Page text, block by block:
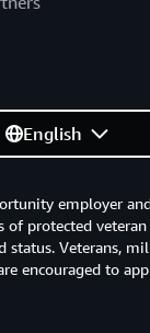
English
employer
of protected
Veterans,
encouraged to